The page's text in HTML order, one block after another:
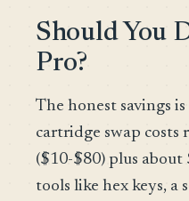
Should You
Pro?
The honest savings
cartridge swap
($10-$80) plus about
tools like hex keys, a